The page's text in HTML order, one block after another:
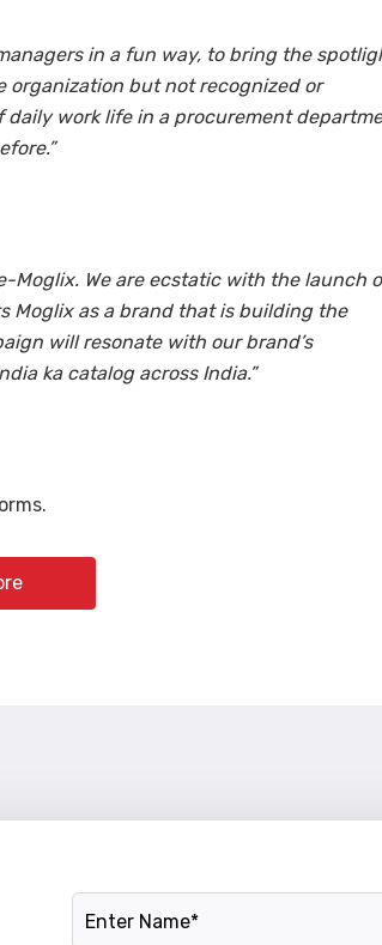
in a fun way, to bring the
organization but not recognized or
work life in a procurement
Moglix. We are ecstatic with the launch
Moglix as a brand that is building the
will resonate with our brand’s
ka catalog across India.”
Name